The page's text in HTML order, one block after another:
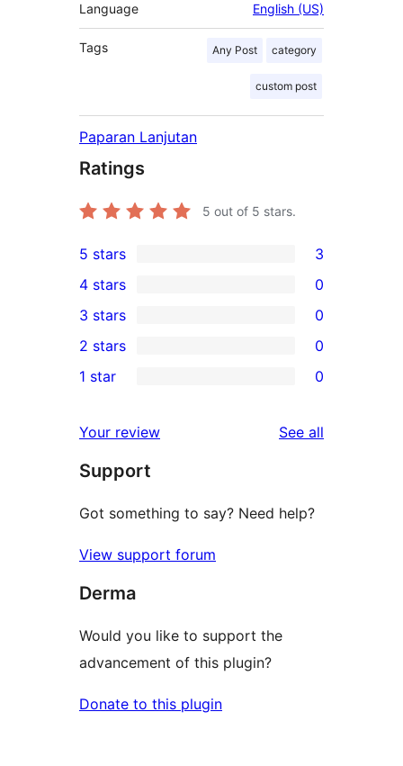
Language English (US)
Tags Any Post category
custom post
Paparan Lanjutan
Ratings
5 out of 5 stars.
3
5-
star
reviews
5 stars 3
4-
star
reviews
4 stars 0
0
3-
star
3 stars 0
2-
reviews
2 stars 0
star
reviews
1 star 0
Your review See all
Support
Got something to say? Need help?
View support forum
Derma
Would you like to support the
advancement of this plugin?
Donate to this plugin